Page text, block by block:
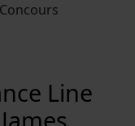
Line